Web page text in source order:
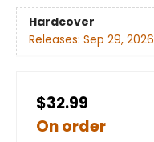
Hardcover
Releases: Sep 29, 2026
$32.99
On order